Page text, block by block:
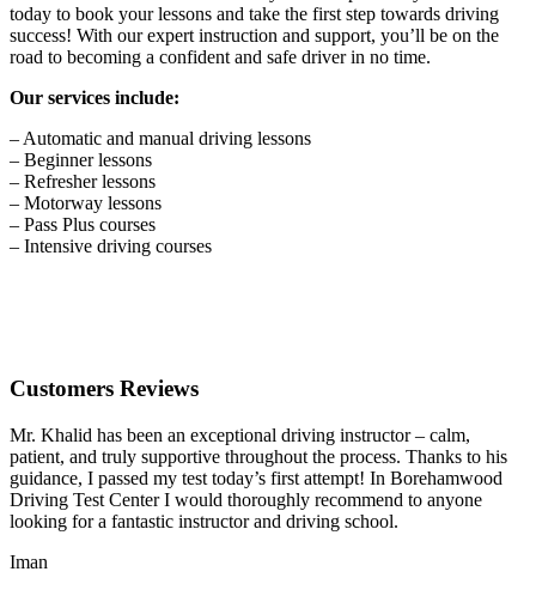
today to book your lessons and take the first step towards driving
success! With our expert instruction and support, you’ll be on the
road to becoming a confident and safe driver in no time.
Our services include:
– Automatic and manual driving lessons
– Beginner lessons
– Refresher lessons
– Motorway lessons
– Pass Plus courses
– Intensive driving courses
Customers Reviews
Mr. Khalid has been an exceptional driving instructor – calm,
patient, and truly supportive throughout the process. Thanks to his
guidance, I passed my test today’s first attempt! In Borehamwood
Driving Test Center I would thoroughly recommend to anyone
looking for a fantastic instructor and driving school.
Iman